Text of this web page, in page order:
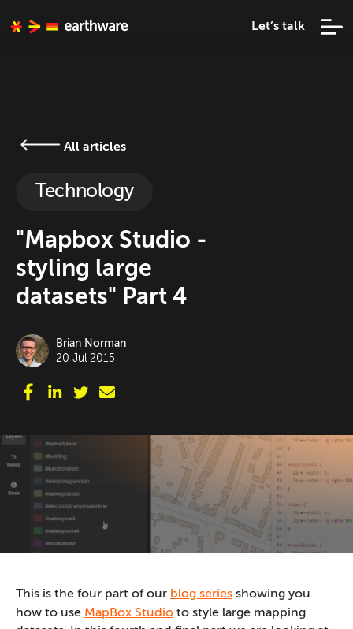
Let’s talk
All articles
Technology
"Mapbox Studio -
styling large
datasets" Part 4
Brian Norman
20 Jul 2015
This is the four part of our blog series showing you
how to use MapBox Studio to style large mapping